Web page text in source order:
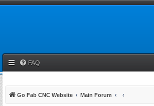
FAQ
Go Fab CNC Website Main Forum